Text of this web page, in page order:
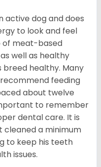
active dog and does
to look and feel
of meat-based
well as healthy
breed healthy. Many
feeding
about twelve
to remember
dental care. It is
cleaned a minimum
to keep his teeth
issues.